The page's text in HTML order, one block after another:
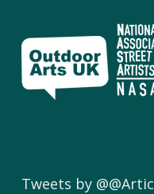
Tweets by